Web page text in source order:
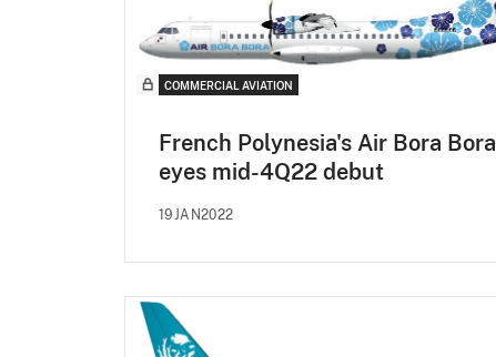
COMMERCIAL AVIATION
French Polynesia's Air Bora Bora
eyes mid-4Q22 debut
19JAN2022